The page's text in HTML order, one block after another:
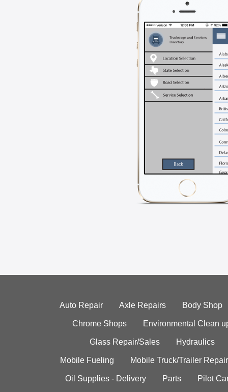
Auto Repair Axle Repairs Body Shop
Chrome Shops Environmental Clean
Glass Repair/Sales Hydraulics
Mobile Fueling Mobile Truck/Trailer Repair
Oil Supplies - Delivery Parts Pilot